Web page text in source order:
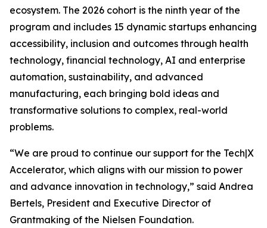
ecosystem. The 2026 cohort is the ninth year of the
program and includes 15 dynamic startups enhancing
accessibility, inclusion and outcomes through health
technology, financial technology, AI and enterprise
automation, sustainability, and advanced
manufacturing, each bringing bold ideas and
transformative solutions to complex, real-world
problems.
“We are proud to continue our support for the Tech|X
Accelerator, which aligns with our mission to power
and advance innovation in technology,” said Andrea
Bertels, President and Executive Director of
Grantmaking of the Nielsen Foundation.